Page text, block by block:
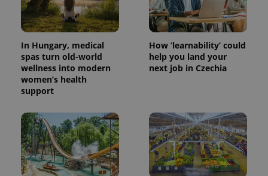
In Hungary, medical
spas turn old-world
wellness into modern
women’s health
support
How ‘learnability’ could
help you land your
next job in Czechia